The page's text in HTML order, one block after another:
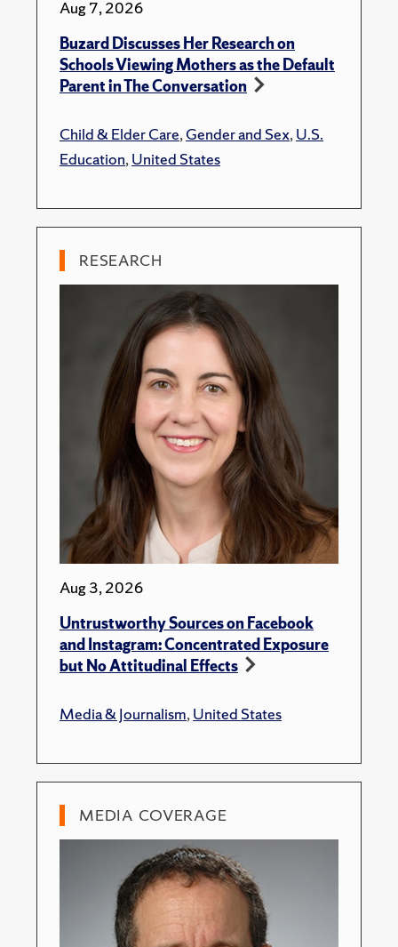
Aug 7, 2026
Buzard Discusses Her Research on
Schools Viewing Mothers as the Default
Parent in The Conversation
Child & Elder Care,Gender and Sex,U.S.
Education,United States
RESEARCH
Aug 3, 2026
Untrustworthy Sources on Facebook
and Instagram: Concentrated Exposure
but No Attitudinal Effects
Media & Journalism,United States
MEDIA COVERAGE